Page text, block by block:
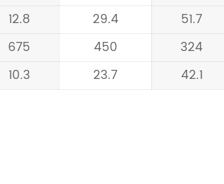
12.8 29.4 51.7
675 450 324
10.3 23.7 42.1